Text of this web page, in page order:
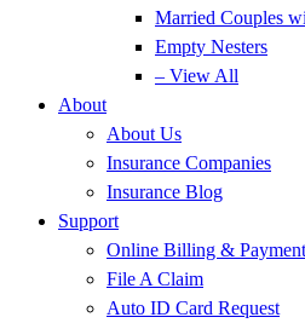
Married Couples
Empty Nesters
– View All
About
About Us
Insurance Companies
Insurance Blog
Support
Online Billing &
File A Claim
Auto ID Card Request